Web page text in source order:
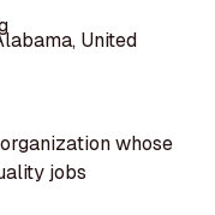
United
whose
jobs